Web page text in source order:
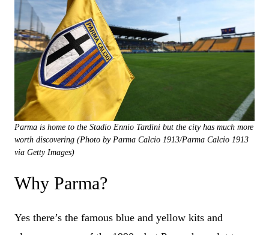
Parma is home to the Stadio Ennio Tardini but the city has much more
worth discovering (Photo by Parma Calcio 1913/Parma Calcio 1913
via Getty Images)
Why Parma?
Yes there’s the famous blue and yellow kits and